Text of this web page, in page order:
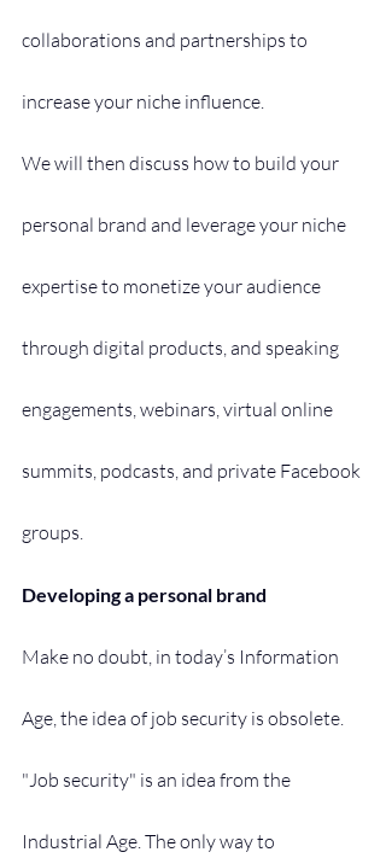
collaborations and partnerships to
increase your niche influence.
We will then discuss how to build your
personal brand and leverage your niche
expertise to monetize your audience
through digital products, and speaking
engagements, webinars, virtual online
summits, podcasts, and private Facebook
groups.
Developing a personal brand
Make no doubt, in today’s Information
Age, the idea of job security is obsolete.
"Job security" is an idea from the
Industrial Age. The only way to